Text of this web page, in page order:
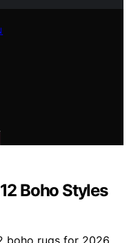
Boho Styles